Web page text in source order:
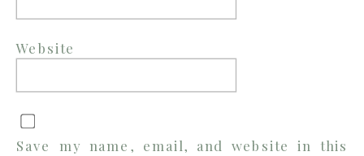
Website
Save my name, email, and website in this